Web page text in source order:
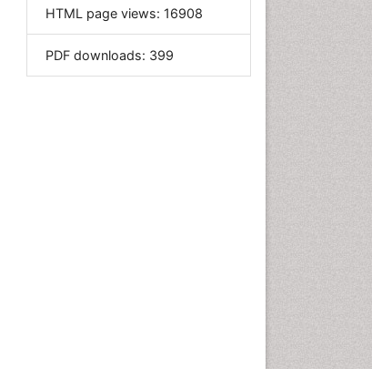
Materials Science
HTML page views: 16908
PDF downloads: 399